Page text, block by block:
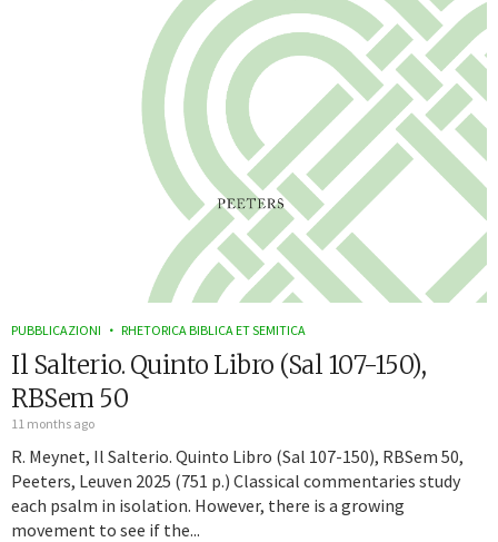
PUBBLICAZIONI RHETORICA BIBLICA ET SEMITICA
Il Salterio. Quinto Libro (Sal 107-150),
RBSem 50
11 months ago
R. Meynet, Il Salterio. Quinto Libro (Sal 107-150), RBSem 50,
Peeters, Leuven 2025 (751 p.) Classical commentaries study
each psalm in isolation. However, there is a growing
movement to see if the...